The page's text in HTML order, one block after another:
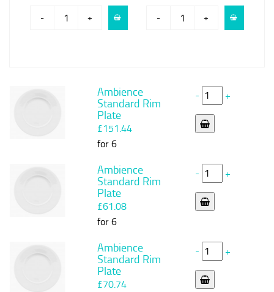
- + - +
Ambience
Standard Rim
Plate
£151.44
for 6
- +
Ambience
Standard Rim
Plate
£61.08
for 6
- +
Ambience
Standard Rim
Plate
£70.74
- +